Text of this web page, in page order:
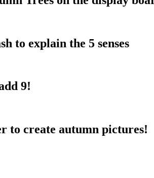
to explain the 5 senses
9!
to create autumn pictures!